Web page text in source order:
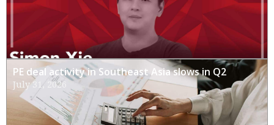
PE deal activity in Southeast Asia slows in Q2
July 31, 2026